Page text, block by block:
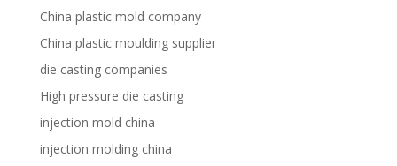
China plastic mold company
China plastic moulding supplier
die casting companies
High pressure die casting
injection mold china
injection molding china